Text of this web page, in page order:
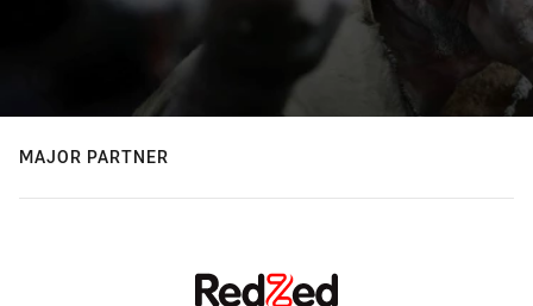
MAJOR PARTNER